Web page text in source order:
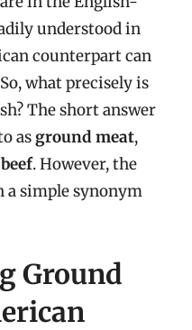
understood in
counterpart can
what precisely is
The short answer
asground meat,
. However, the
simple synonym
Ground